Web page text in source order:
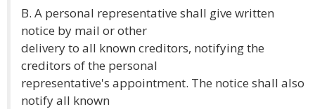
B. A personal representative shall give written
notice by mail or other
delivery to all known creditors, notifying the
creditors of the personal
representative's appointment. The notice shall also
notify all known